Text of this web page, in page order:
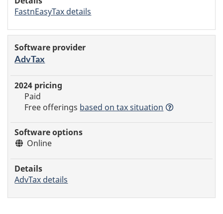
FastnEasyTax details
AdvTax
Paid
Free offerings based on tax situation
Online
AdvTax details